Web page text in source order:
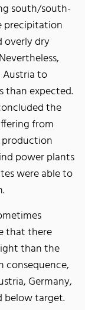
south/south-
precipitation
overly dry
Austria to
than expected.
the
from
production
power plants
were able to
that there
than the
consequence,
Germany,
below target.